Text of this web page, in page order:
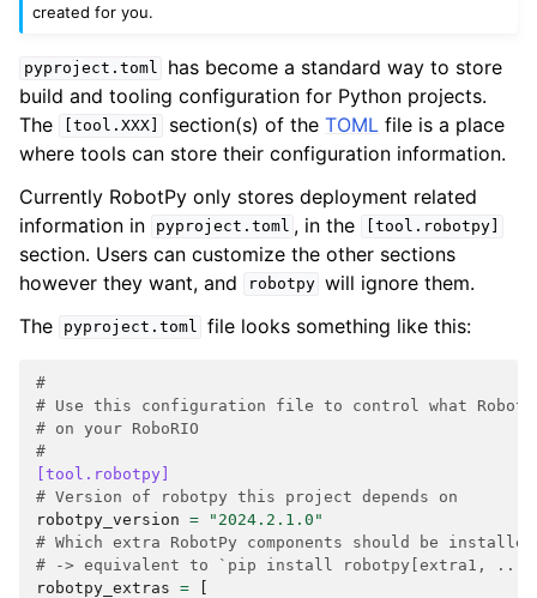
created for you.
pyproject.toml
has become a standard way to store
build and tooling configuration for Python projects.
The
[tool.XXX] section(s) of theTOML file is a place
where tools can store their configuration information.
Currently RobotPy only stores deployment related
information in
pyproject.toml , in the [tool.robotpy]
section. Users can customize the other sections
however they want, and
robotpy will ignore them.
The
pyproject.toml file looks something like this:
#
# Use this configuration file to control what
# on your RoboRIO
#
[tool.robotpy]
# Version of robotpy this project depends on
robotpy_version =
"2024.2.1.0"
# Which extra RobotPy components should be installed
# -> equivalent to `pip install robotpy[extra1, ...]
robotpy_extras =
[